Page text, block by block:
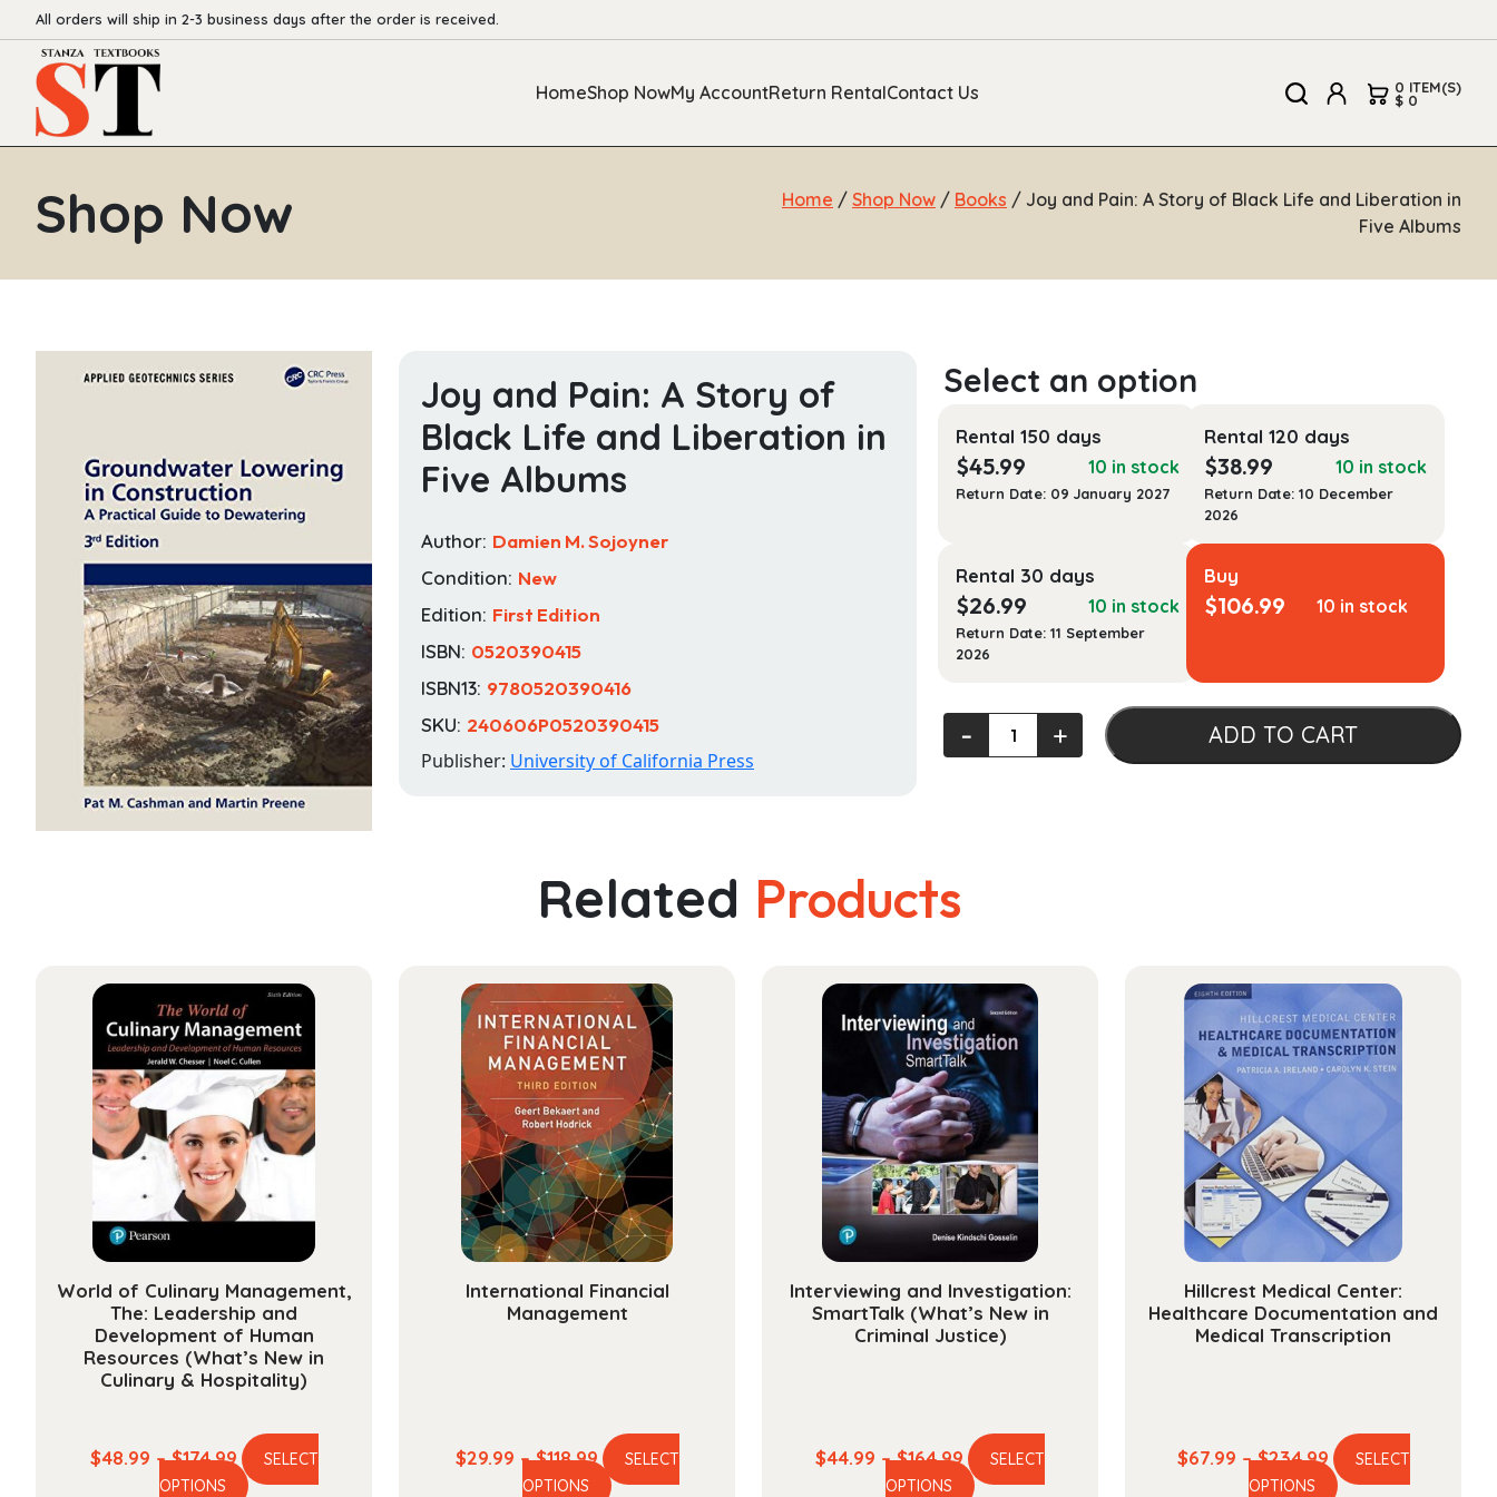
All orders will ship in 2-3 business days after the order is received.
HomeShop NowMy AccountReturn RentalContact Us 0 ITEM(S)
$ 0
Shop Now Home / Shop Now / Books / Joy and Pain: A Story of Black Life and Liberation in
Five Albums
Joy and Pain: A Story of
Black Life and Liberation in
Five Albums
Author: Damien M. Sojoyner
Condition: New
Edition: First Edition
ISBN: 0520390415
ISBN13: 9780520390416
SKU: 240606P0520390415
Publisher: University of California Press
Rental 150 days
$45.99 10 in stock
Return Date: 09 January 2027
Rental 120 days
$38.99 10 in stock
Return Date: 10 December
2026
Rental 30 days
$26.99 10 in stock
Return Date: 11 September
2026
Buy
$106.99 10 in stock
and
Life
in
Five
Albums
quantity
‐ + ADD TO CART
Related Products
World of Culinary Management,
The: Leadership and
Development of Human
Resources (What’s New in
Culinary & Hospitality)
$48.99 – $174.99Price
range:
SELECT
OPTIONS
This
International Financial
Management
$29.99 – $118.99Price
range:
SELECT
OPTIONS
This
Interviewing and Investigation:
SmartTalk (What’s New in
Criminal Justice)
$44.99 – $164.99Price
range:
SELECT
OPTIONS
This
Hillcrest Medical Center:
Healthcare Documentation and
Medical Transcription
$67.99 – $234.99Price
range:
SELECT
OPTIONS
This